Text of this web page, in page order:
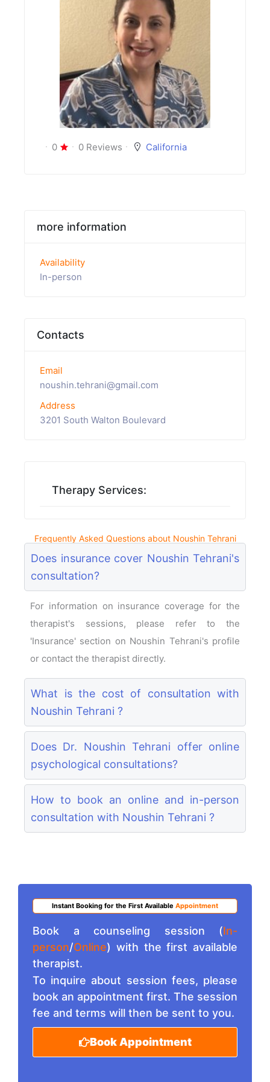
0 0 Reviews California
more information
Availability
In-person
Contacts
Email
noushin.tehrani@gmail.com
Address
3201 South Walton Boulevard
Therapy Services:
Frequently Asked Questions about Noushin Tehrani
Does insurance cover Noushin Tehrani's
consultation?
For information on insurance coverage for the
therapist's sessions, please refer to the
'Insurance' section on Noushin Tehrani's profile
or contact the therapist directly.
What is the cost of consultation with
Noushin Tehrani ?
Does Dr. Noushin Tehrani offer online
psychological consultations?
How to book an online and in-person
consultation with Noushin Tehrani ?
Instant Booking for the First Available Appointment
Book a counseling session (In-
person/Online) with the first available
therapist.
To inquire about session fees, please
book an appointment first. The session
fee and terms will then be sent to you.
Book Appointment